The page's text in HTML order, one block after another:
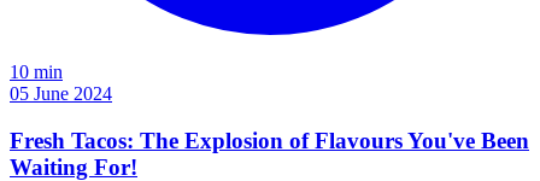
10 min
05 June 2024
Fresh Tacos: The Explosion of Flavours You've Been
Waiting For!